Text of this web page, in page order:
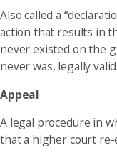
Also called a
action that results in
never existed on the
never was, legally valid.
Appeal
A legal procedure in
that a higher court re-